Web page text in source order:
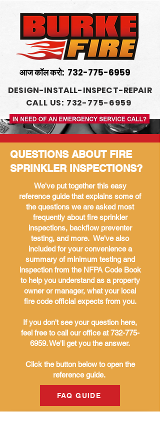
आज कॉल करो: 732-775-6959
DESIGN-INSTALL-INSPECT-REPAIR
CALL US: 732-775-6959
QUESTIONS ABOUT FIRE
SPRINKLER INSPECTIONS?
We've put together this easy
reference guide that explains some of
the questions we are asked most
frequently about fire sprinkler
inspections, backflow preventer
testing, and more. We've also
included for your convenience a
summary of minimum testing and
inspection from the NFPA Code Book
to help you understand as a property
owner or manager, what your local
fire code official expects from you.
If you don't see your question here,
feel free to call our office at732-775-
6959. We'll get you the answer.
Click the button below to open the
reference guide.
FAQ GUIDE